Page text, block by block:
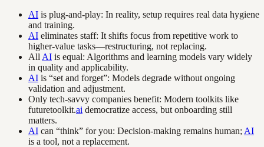
AI is plug-and-play: In reality, setup requires real data hygiene
and training.
AI eliminates staff: It shifts focus from repetitive work to
higher-value tasks—restructuring, not replacing.
All AI is equal: Algorithms and learning models vary widely
in quality and applicability.
AI is “set and forget”: Models degrade without ongoing
validation and adjustment.
Only tech-savvy companies benefit: Modern toolkits like
futuretoolkit.ai democratize access, but onboarding still
matters.
AI can “think” for you: Decision-making remains human; AI
is a tool, not a replacement.